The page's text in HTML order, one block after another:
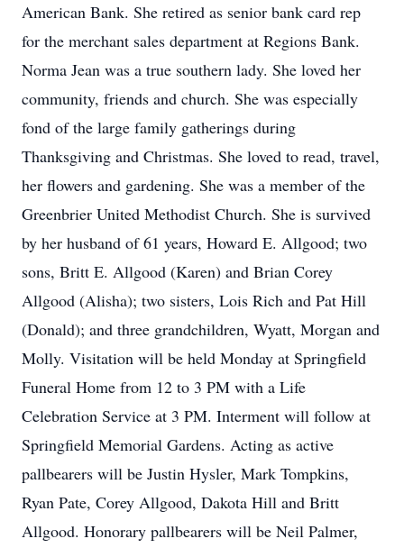
American Bank. She retired as senior bank card rep
for the merchant sales department at Regions Bank.
Norma Jean was a true southern lady. She loved her
community, friends and church. She was especially
fond of the large family gatherings during
Thanksgiving and Christmas. She loved to read, travel,
her flowers and gardening. She was a member of the
Greenbrier United Methodist Church. She is survived
by her husband of 61 years, Howard E. Allgood; two
sons, Britt E. Allgood (Karen) and Brian Corey
Allgood (Alisha); two sisters, Lois Rich and Pat Hill
(Donald); and three grandchildren, Wyatt, Morgan and
Molly. Visitation will be held Monday at Springfield
Funeral Home from 12 to 3 PM with a Life
Celebration Service at 3 PM. Interment will follow at
Springfield Memorial Gardens. Acting as active
pallbearers will be Justin Hysler, Mark Tompkins,
Ryan Pate, Corey Allgood, Dakota Hill and Britt
Allgood. Honorary pallbearers will be Neil Palmer,